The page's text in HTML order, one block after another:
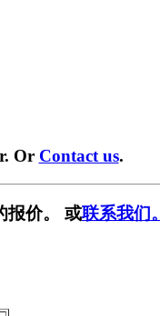
Or Contact us.
报价。 或联系我们。